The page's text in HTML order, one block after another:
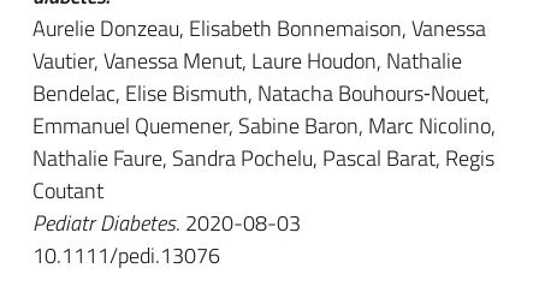
Aurelie Donzeau, Elisabeth Bonnemaison, Vanessa
Vautier, Vanessa Menut, Laure Houdon, Nathalie
Bendelac, Elise Bismuth, Natacha Bouhours‐Nouet,
Emmanuel Quemener, Sabine Baron, Marc Nicolino,
Nathalie Faure, Sandra Pochelu, Pascal Barat, Regis
Coutant
Pediatr Diabetes. 2020-08-03
10.1111/pedi.13076